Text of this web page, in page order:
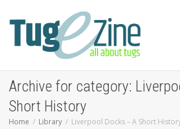
Archive for category:
Short History
Home Library Liverpool Docks – A Short